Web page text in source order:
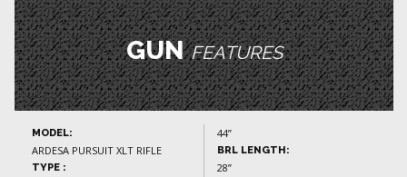
GUNFEATURES
MODEL:
ARDESA PURSUIT XLT RIFLE
TYPE :
44”
BRL LENGTH:
28”